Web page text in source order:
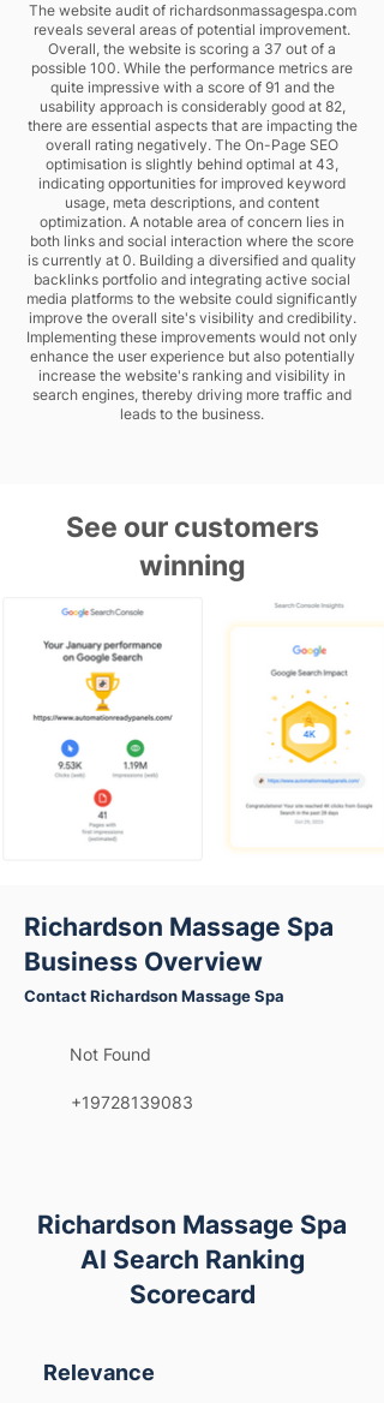
The website audit of richardsonmassagespa.com
reveals several areas of potential improvement.
Overall, the website is scoring a 37 out of a
possible 100. While the performance metrics are
quite impressive with a score of 91 and the
usability approach is considerably good at 82,
there are essential aspects that are impacting the
overall rating negatively. The On-Page SEO
optimisation is slightly behind optimal at 43,
indicating opportunities for improved keyword
usage, meta descriptions, and content
optimization. A notable area of concern lies in
both links and social interaction where the score
is currently at 0. Building a diversified and quality
backlinks portfolio and integrating active social
media platforms to the website could significantly
improve the overall site's visibility and credibility.
Implementing these improvements would not only
enhance the user experience but also potentially
increase the website's ranking and visibility in
search engines, thereby driving more traffic and
leads to the business.
See our customers
winning
Richardson Massage Spa
Business Overview
Contact Richardson Massage Spa
Not Found
+19728139083
Richardson Massage Spa
AI Search Ranking
Scorecard
Relevance